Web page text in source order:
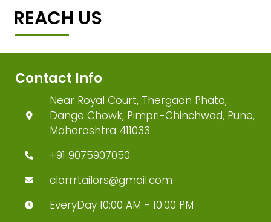
REACH US
Contact Info
Near Royal Court, Thergaon Phata,
Dange Chowk, Pimpri-Chinchwad, Pune,
Maharashtra 411033
+91 9075907050
clorrrtailors@gmail.com
EveryDay 10:00 AM - 10:00 PM